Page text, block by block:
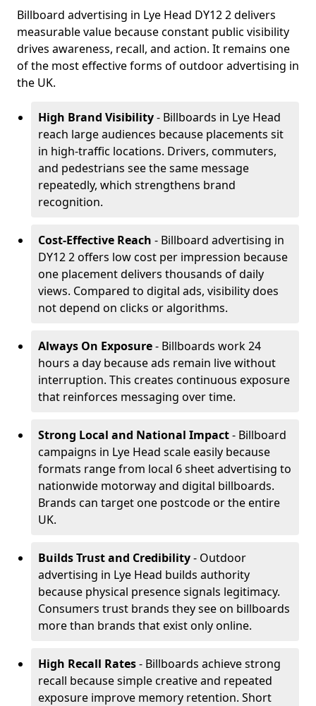
Billboard advertising in Lye Head DY12 2 delivers
measurable value because constant public visibility
drives awareness, recall, and action. It remains one
of the most effective forms of outdoor advertising in
the UK.
High Brand Visibility- Billboards in Lye Head
reach large audiences because placements sit
in high-traffic locations. Drivers, commuters,
and pedestrians see the same message
repeatedly, which strengthens brand
recognition.
Cost-Effective Reach - Billboard advertising in
DY12 2 offers low cost per impression because
one placement delivers thousands of daily
views. Compared to digital ads, visibility does
not depend on clicks or algorithms.
Always On Exposure- Billboards work 24
hours a day because ads remain live without
interruption. This creates continuous exposure
that reinforces messaging over time.
Strong Local and National Impact- Billboard
campaigns in Lye Head scale easily because
formats range from local 6 sheet advertising to
nationwide motorway and digital billboards.
Brands can target one postcode or the entire
UK.
Builds Trust and Credibility- Outdoor
advertising in Lye Head builds authority
because physical presence signals legitimacy.
Consumers trust brands they see on billboards
more than brands that exist only online.
High Recall Rates- Billboards achieve strong
recall because simple creative and repeated
exposure improve memory retention. Short